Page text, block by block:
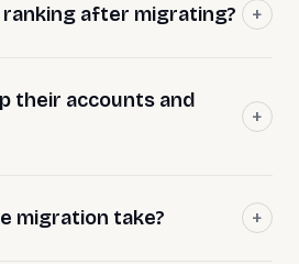
ranking after migrating?
their accounts and
migration take?